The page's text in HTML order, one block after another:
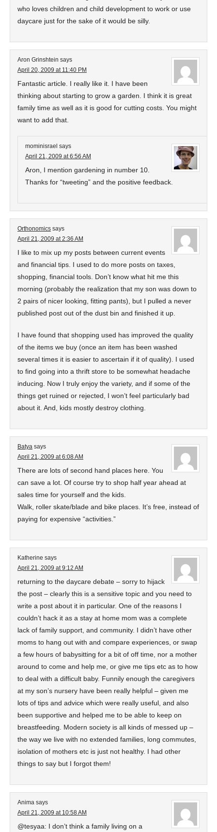
who loves children and child development to work or use
daycare just for the sake of it would be silly.
Aron Grinshtein says
April 20, 2009 at 11:40 PM
Fantastic article. I really like it. I have been
thinking about starting to grow a garden. I think it is great
family time as well as it is good for cutting costs. You might
want to add that.
mominisrael says
April 21, 2009 at 6:56 AM
Aron, I mention gardening in number 10.
Thanks for “tweeting” and the positive feedback.
Orthonomics says
April 21, 2009 at 2:36 AM
I like to mix up my posts between current events
and financial tips. I used to do more posts on taxes,
shopping, financial tools. Don’t know what hit me this
morning (probably the realization that my son was down to
2 pairs of nicer looking, fitting pants), but I pulled a never
published post out of the dust bin and finished it up.
I have found that shopping used has improved the quality
of the items we buy (once an item has been washed
several times it is easier to ascertain if it of quality). I used
to find going into a thrift store to be somewhat headache
inducing. Now I truly enjoy the variety, and if some of the
things get ruined or rejected, I won’t feel particularly bad
about it. And, kids mostly destroy clothing.
Batya says
April 21, 2009 at 6:08 AM
There are lots of second hand places here. You
can save a lot. Of course try to shop half year ahead at
sales time for yourself and the kids.
Walk, roller skate/blade and bike places. It’s free, instead of
paying for expensive “activities.”
Katherine says
April 21, 2009 at 9:12 AM
returning to the daycare debate – sorry to hijack
the post – clearly this is a sensitive topic and you need to
write a post about it in particular. One of the reasons I
couldn’t hack it as a stay at home mom was a complete
lack of family support, and community. I didn’t have other
moms to hang out with and compare experiences, or swap
a few hours of babysitting for a bit of off time, nor a mother
around to come and help me, or give me tips etc as to how
to deal with a difficult baby. Funnily enough the caregivers
at my son’s nursery have been really helpful – given me
lots of tips and advice which were really useful, and also
been supportive and helped me to be able to keep on
breastfeeding. Modern society is all kinds of messed up –
the way we live with no extended families, long commutes,
isolation of mothers etc is just not healthy. I had other
things to say but I forgot them!
Anima says
April 21, 2009 at 10:58 AM
@tesyaa: I don’t think a family living on a